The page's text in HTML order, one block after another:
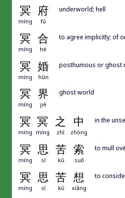
冥 府
míng fǔ
underworld; hell
冥 合
míng hé
to agree implicitly; of
冥 婚
míng hūn
posthumous or ghost
冥 界
míng jiè
ghost world
冥 冥 之 中
míng míng zhī zhōng
in the
冥 思 苦 索
míng sī kǔ suǒ
to mull
冥 思 苦 想
míng sī kǔ xiǎng
to